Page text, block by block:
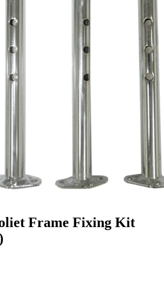
Frame Fixing Kit